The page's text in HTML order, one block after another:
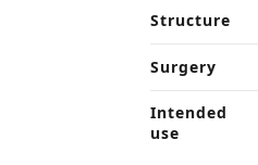
Structure
Surgery
Intended
use